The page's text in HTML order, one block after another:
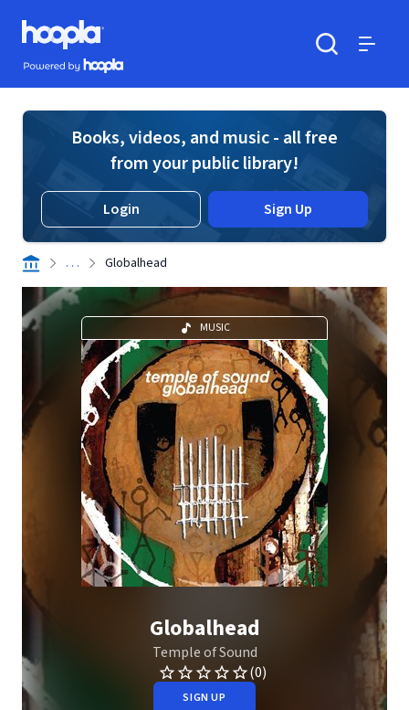
Skip to main content
Hoopla logo
Powered by Hoopla
Books, videos, and music - all free
from your public library!
Login Sign Up
. . . Globalhead
MUSIC
Globalhead
Temple of Sound
(0)
SIGN UP